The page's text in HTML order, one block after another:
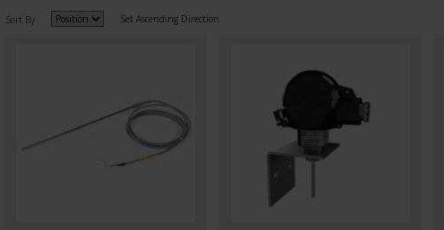
Sort By Set Ascending Direction